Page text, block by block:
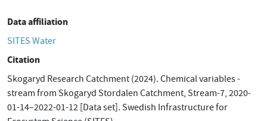
Data affiliation
SITES Water
Citation
Skogaryd Research Catchment (2024). Chemical variables -
stream from Skogaryd Stordalen Catchment, Stream-7, 2020-
01-14–2022-01-12 [Data set]. Swedish Infrastructure for